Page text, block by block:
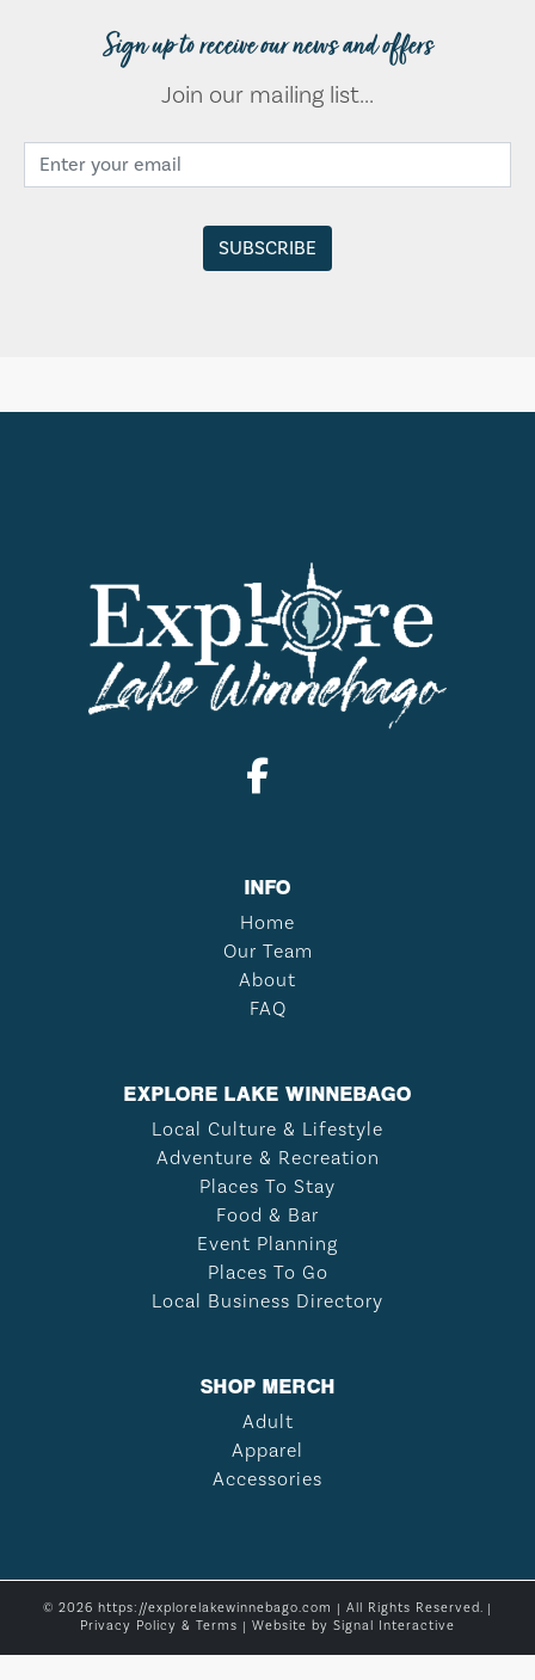
Sign up to receive our news and offers
Join our mailing list...
INFO
Home
Our Team
About
FAQ
EXPLORE LAKE WINNEBAGO
Local Culture & Lifestyle
Adventure & Recreation
Places To Stay
Food & Bar
Event Planning
Places To Go
Local Business Directory
SHOP MERCH
Adult
Apparel
Accessories
© 2026 https://explorelakewinnebago.com | All Rights Reserved. |
Privacy Policy & Terms | Website by Signal Interactive